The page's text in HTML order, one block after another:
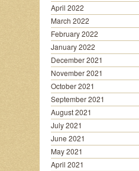
April 2022
March 2022
February 2022
January 2022
December 2021
November 2021
October 2021
September 2021
August 2021
July 2021
June 2021
May 2021
April 2021